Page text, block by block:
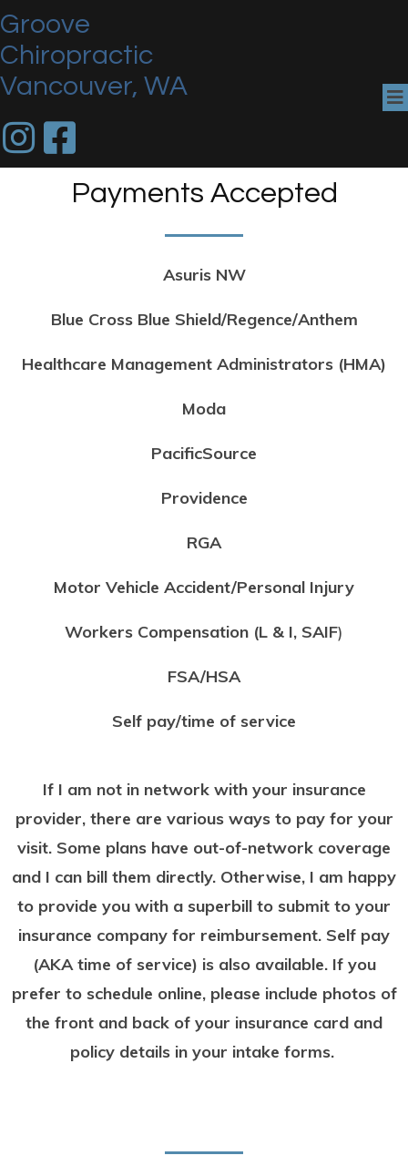
Groove
Chiropractic
Vancouver, WA
Payments Accepted
Asuris NW
Blue Cross Blue Shield/Regence/Anthem
Healthcare Management Administrators (HMA)
Moda
PacificSource
Providence
RGA
Motor Vehicle Accident/Personal Injury
Workers Compensation (L & I, SAIF)
FSA/HSA
Self pay/time of service
If I am not in network with your insurance
provider, there are various ways to pay for your
visit. Some plans have out-of-network coverage
and I can bill them directly. Otherwise, I am happy
to provide you with a superbill to submit to your
insurance company for reimbursement. Self pay
(AKA time of service) is also available. If you
prefer to schedule online, please include photos of
the front and back of your insurance card and
policy details in your intake forms.